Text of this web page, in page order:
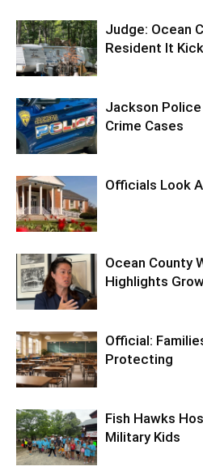
Judge: Ocean
Resident It
Jackson
Crime Cases
Officials Look
Ocean County
Highlights
Official:
Protecting
Fish Hawks
Military Kids